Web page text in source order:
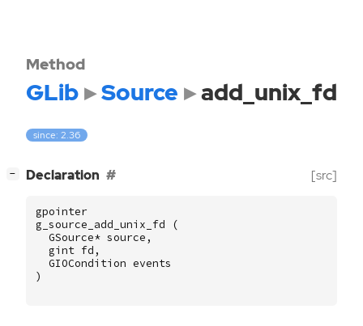
Method
GLib Source add_unix_fd
since: 2.36
− Declaration [src]
gpointer
g_source_add_unix_fd
(
GSource* source ,
gint fd ,
GIOCondition events
)